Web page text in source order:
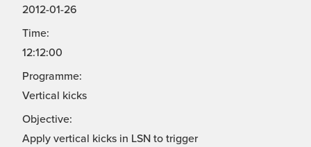
2012-01-26
Time:
12:12:00
Programme:
Vertical kicks
Objective:
Apply vertical kicks in LSN to trigger